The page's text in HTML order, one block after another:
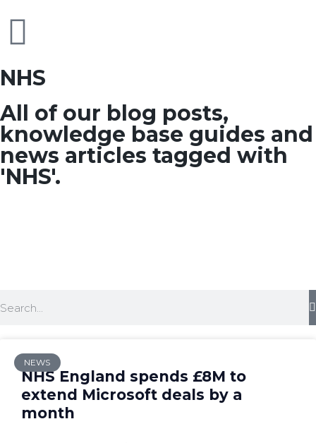
NHS
All of our blog posts,
knowledge base guides and
news articles tagged with
'NHS'.
NEWS
NHS England spends £8M to
extend Microsoft deals by a
month